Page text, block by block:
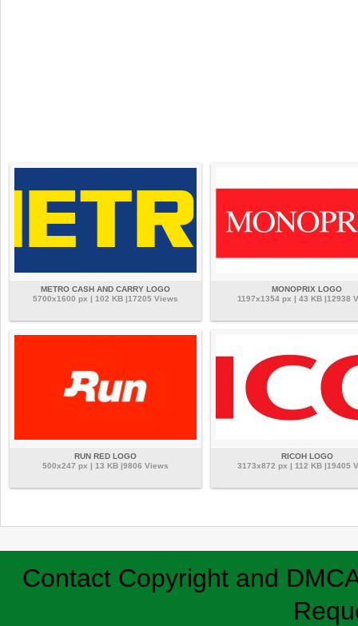
METRO CASH AND CARRY LOGO
5700x1600 px | 102 KB |17205 Views
MONOPRIX LOGO
1197x1354 px | 43 KB |12938
RUN RED LOGO
500x247 px | 13 KB |9806 Views
RICOH LOGO
3173x872 px | 112 KB |19405
Contact Copyright and